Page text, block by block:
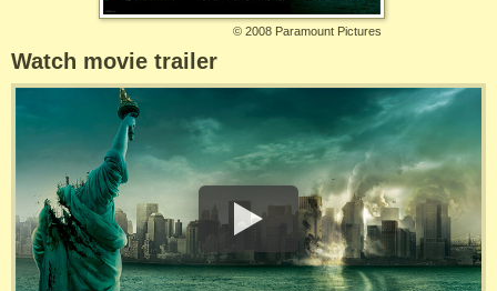
© 2008 Paramount Pictures
Watch movie trailer